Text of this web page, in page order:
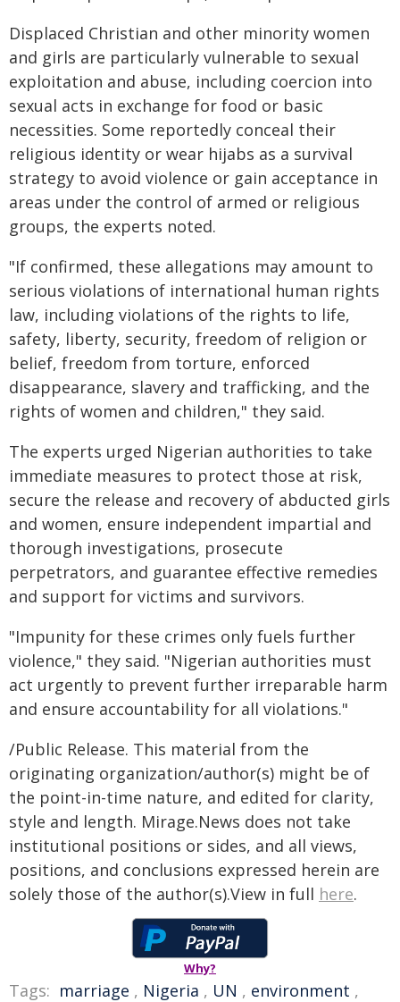
Displaced Christian and other minority women
and girls are particularly vulnerable to sexual
exploitation and abuse, including coercion into
sexual acts in exchange for food or basic
necessities. Some reportedly conceal their
religious identity or wear hijabs as a survival
strategy to avoid violence or gain acceptance in
areas under the control of armed or religious
groups, the experts noted.
"If confirmed, these allegations may amount to
serious violations of international human rights
law, including violations of the rights to life,
safety, liberty, security, freedom of religion or
belief, freedom from torture, enforced
disappearance, slavery and trafficking, and the
rights of women and children," they said.
The experts urged Nigerian authorities to take
immediate measures to protect those at risk,
secure the release and recovery of abducted girls
and women, ensure independent impartial and
thorough investigations, prosecute
perpetrators, and guarantee effective remedies
and support for victims and survivors.
"Impunity for these crimes only fuels further
violence," they said. "Nigerian authorities must
act urgently to prevent further irreparable harm
and ensure accountability for all violations."
/Public Release. This material from the
originating organization/author(s) might be of
the point-in-time nature, and edited for clarity,
style and length. Mirage.News does not take
institutional positions or sides, and all views,
positions, and conclusions expressed herein are
solely those of the author(s).View in full here.
Why?
Tags: marriage , Nigeria , UN , environment ,